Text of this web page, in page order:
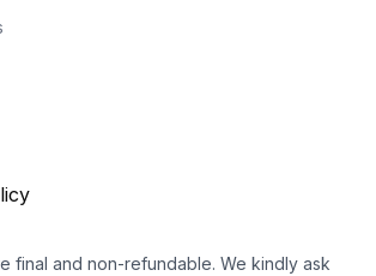
final and non-refundable. We kindly ask